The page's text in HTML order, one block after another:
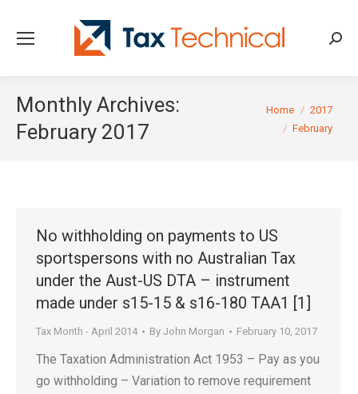
Monthly Archives:
February 2017
You are here:
Home
2017
February
No withholding on payments to US
sportspersons with no Australian Tax
under the Aust-US DTA – instrument
made under s15-15 & s16-180 TAA1 [1]
Tax Month - April 2014 By John Morgan February 10, 2017
The Taxation Administration Act 1953 – Pay as you
go withholding – Variation to remove requirement